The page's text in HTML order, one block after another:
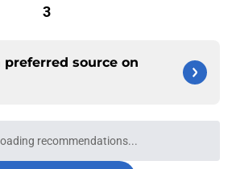
3
preferred source on
recommendations...
Please wait while we load